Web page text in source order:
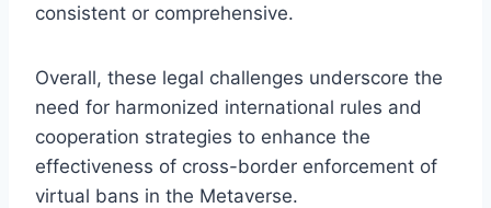
consistent or comprehensive.
Overall, these legal challenges underscore the
need for harmonized international rules and
cooperation strategies to enhance the
effectiveness of cross-border enforcement of
virtual bans in the Metaverse.